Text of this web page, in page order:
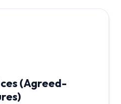
(Agreed-